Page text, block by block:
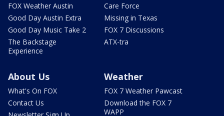
FOX Weather Austin
Good Day Austin Extra
Good Day Music Take 2
The Backstage
Experience
Care Force
Missing in Texas
FOX 7 Discussions
ATX-tra
About Us
What's On FOX
Contact Us
Weather
FOX 7 Weather Pawcast
Download the FOX 7
WAPP